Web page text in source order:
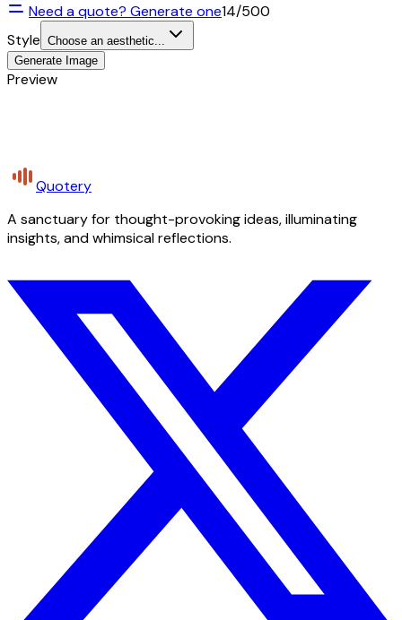
Need a quote? Generate one14/500
Style Choose an aesthetic...
Generate Image
Preview
Quotery
A sanctuary for thought-provoking ideas, illuminating
insights, and whimsical reflections.